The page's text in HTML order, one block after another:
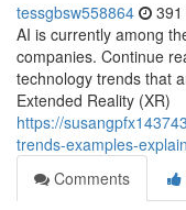
tessgbsw558864
AI is currently among
companies. Continue
technology trends that
Extended Reality (XR)
https://
trends-examples-
Comments